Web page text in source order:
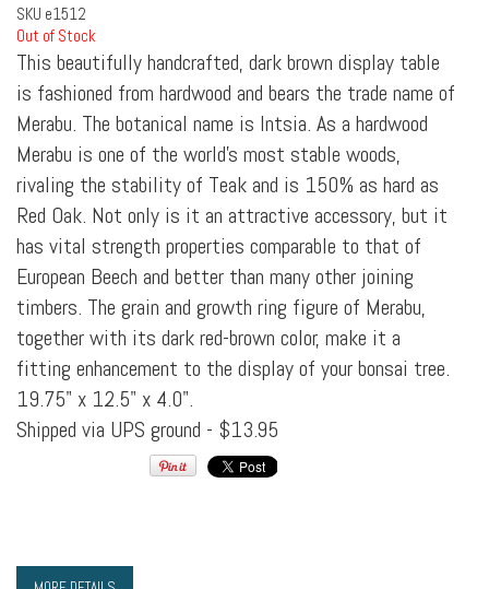
SKU e1512
Out of Stock
This beautifully handcrafted, dark brown display table
is fashioned from hardwood and bears the trade name of
Merabu. The botanical name is Intsia. As a hardwood
Merabu is one of the world's most stable woods,
rivaling the stability of Teak and is 150% as hard as
Red Oak. Not only is it an attractive accessory, but it
has vital strength properties comparable to that of
European Beech and better than many other joining
timbers. The grain and growth ring figure of Merabu,
together with its dark red-brown color, make it a
fitting enhancement to the display of your bonsai tree.
19.75" x 12.5" x 4.0".
Shipped via UPS ground - $13.95